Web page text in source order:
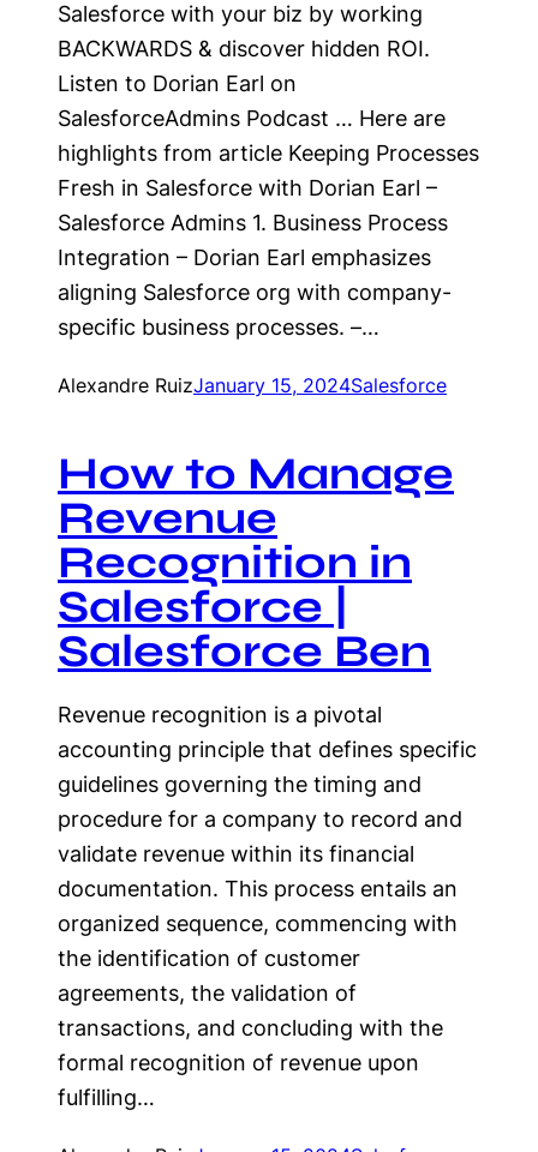
Salesforce with your biz by working
BACKWARDS & discover hidden ROI.
Listen to Dorian Earl on
SalesforceAdmins Podcast … Here are
highlights from article Keeping Processes
Fresh in Salesforce with Dorian Earl –
Salesforce Admins 1. Business Process
Integration – Dorian Earl emphasizes
aligning Salesforce org with company-
specific business processes. –…
Alexandre RuizJanuary 15, 2024Salesforce
How to Manage
Revenue
Recognition in
Salesforce |
Salesforce Ben
Revenue recognition is a pivotal
accounting principle that defines specific
guidelines governing the timing and
procedure for a company to record and
validate revenue within its financial
documentation. This process entails an
organized sequence, commencing with
the identification of customer
agreements, the validation of
transactions, and concluding with the
formal recognition of revenue upon
fulfilling…